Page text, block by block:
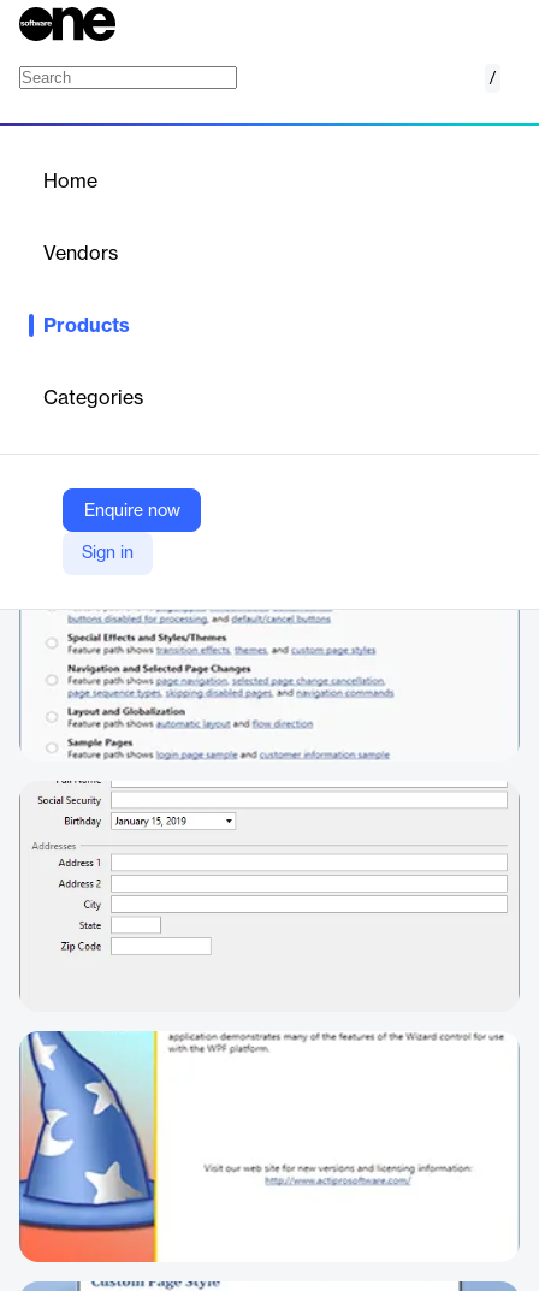
/
Home
Vendors
Products
Categories
Enquire now
Sign in
Everything you need to quickly create wizard dialogs.
Company Website
https://www.actiprosoftware.com/products/controls/wpf/wizard